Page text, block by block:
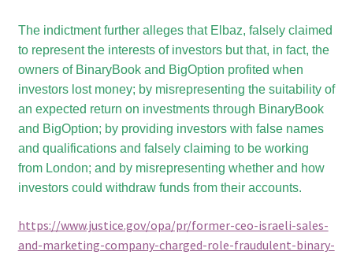
The indictment further alleges that Elbaz, falsely claimed
to represent the interests of investors but that, in fact, the
owners of BinaryBook and BigOption profited when
investors lost money; by misrepresenting the suitability of
an expected return on investments through BinaryBook
and BigOption; by providing investors with false names
and qualifications and falsely claiming to be working
from London; and by misrepresenting whether and how
investors could withdraw funds from their accounts.
https://www.justice.gov/opa/pr/former-ceo-israeli-sales-
and-marketing-company-charged-role-fraudulent-binary-